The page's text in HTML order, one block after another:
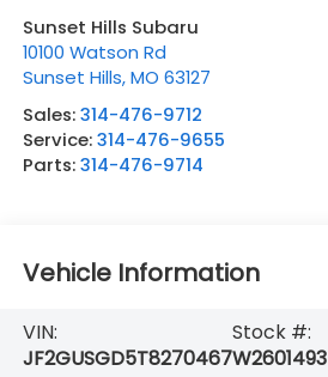
Sunset Hills Subaru
10100 Watson Rd
Sunset Hills,MO 63127
Sales:314-476-9712
Service:314-476-9655
Parts:314-476-9714
Vehicle Information
VIN:
JF2GUSGD5T8270467
Stock #:
W2601493